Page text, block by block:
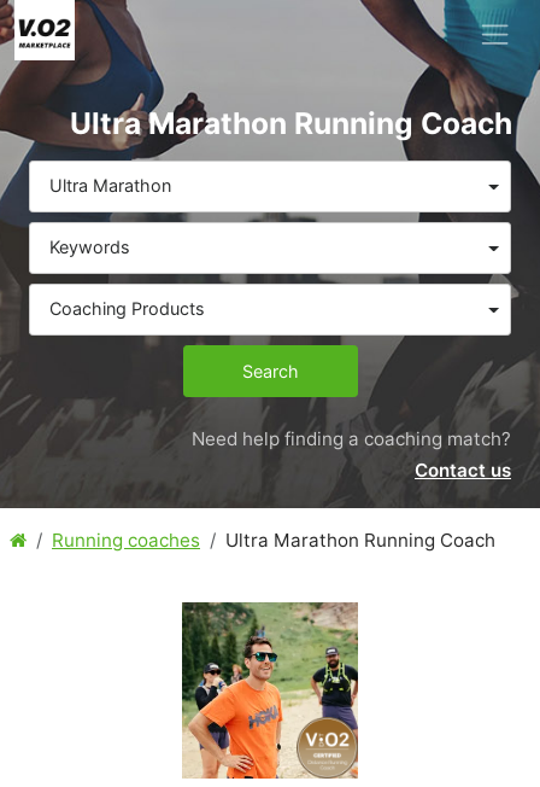
Ultra Marathon Running Coach
Ultra Marathon
Keywords
Coaching Products
Search
Need help finding a coaching match?
Contact us
Running coaches Ultra Marathon Running Coach